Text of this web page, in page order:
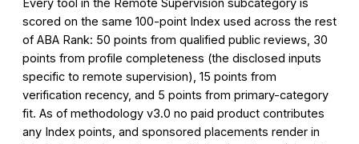
Every tool in the Remote Supervision subcategory is
scored on the same 100-point Index used across the rest
of ABA Rank: 50 points from qualified public reviews, 30
points from profile completeness (the disclosed inputs
specific to remote supervision), 15 points from
verification recency, and 5 points from primary-category
fit. As of methodology v3.0 no paid product contributes
any Index points, and sponsored placements render in